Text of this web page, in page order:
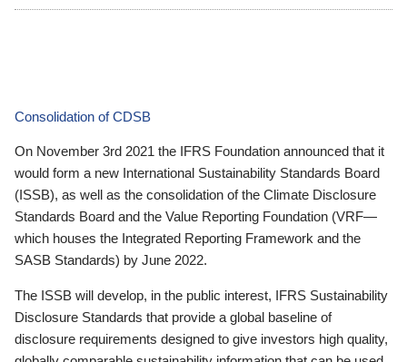
Consolidation of CDSB
On November 3rd 2021 the IFRS Foundation announced that it
would form a new International Sustainability Standards Board
(ISSB), as well as the consolidation of the Climate Disclosure
Standards Board and the Value Reporting Foundation (VRF—
which houses the Integrated Reporting Framework and the
SASB Standards) by June 2022.
The ISSB will develop, in the public interest, IFRS Sustainability
Disclosure Standards that provide a global baseline of
disclosure requirements designed to give investors high quality,